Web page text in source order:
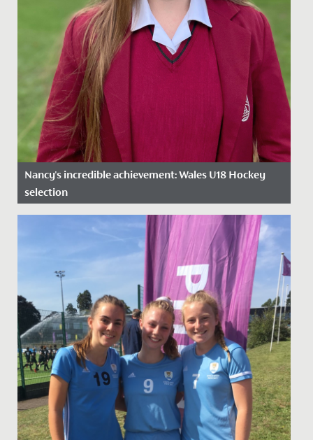
Nancy's incredible achievement: Wales U18 Hockey
selection
Date Posted: 12 February, 2025
We are proud to celebrate Nancy’s outstanding
achievement in being selected for the National Age
Group (NAGs) U18 Wales...